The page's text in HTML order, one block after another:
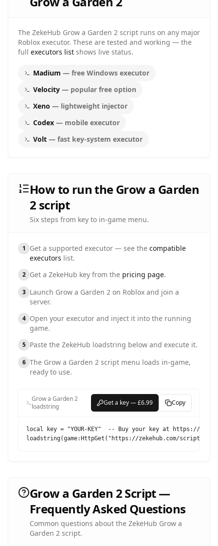
The ZekeHub Grow a Garden 2 script runs on any major
Roblox executor. These are tested and working — the
full executors list shows live status.
Madium — free Windows executor
Velocity — popular free option
Xeno — lightweight injector
Codex — mobile executor
Volt — fast key-system executor
How to run the Grow a Garden
2 script
Six steps from key to in-game menu.
1 Get a supported executor — see the compatible
executors list.
2 Get a ZekeHub key from the pricing page.
3 Launch Grow a Garden 2 on Roblox and join a
server.
4 Open your executor and inject it into the running
game.
5 Paste the ZekeHub loadstring below and execute it.
6 The Grow a Garden 2 script menu loads in-game,
ready to use.
Grow a Garden 2
loadstring
Get a key — £6.99 Copy
local key = "YOUR-KEY"  -- Buy your key at https://
loadstring(game:HttpGet("https://zekehub.com/scripts/
Grow a Garden 2 Script —
Frequently Asked Questions
Common questions about the ZekeHub Grow a
Garden 2 script.